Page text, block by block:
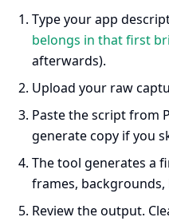
Type your app
belongs in that first
afterwards).
Upload your raw
Paste the script from
generate copy if you
The tool generates a
frames, backgrounds,
Review the output.